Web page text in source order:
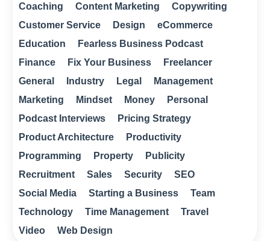
Coaching
Content Marketing
Copywriting
Customer Service
Design
eCommerce
Education
Fearless Business Podcast
Finance
Fix Your Business
Freelancer
General
Industry Legal
Management
Marketing
Mindset Money
Personal
Podcast Interviews
Pricing Strategy
Product Architecture
Productivity
Programming
Property
Publicity
Recruitment
Sales Security
SEO
Social Media
Starting a Business
Team
Technology
Time Management
Travel
Video
Web Design